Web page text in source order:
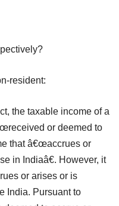
resident:
the taxable income of a
or deemed to
that â€œaccrues or
in Indiaâ€. However, it
or arises or is
India. Pursuant to